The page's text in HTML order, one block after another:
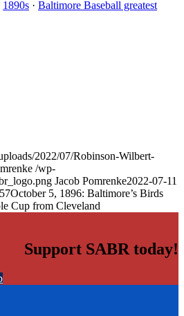
1890s · Baltimore Baseball greatest
2022/07/Robinson-Wilbert-
/wp-
Jacob Pomrenke2022-07-11
October 5, 1896: Baltimore’s Birds
Cup from Cleveland
Support SABR today!